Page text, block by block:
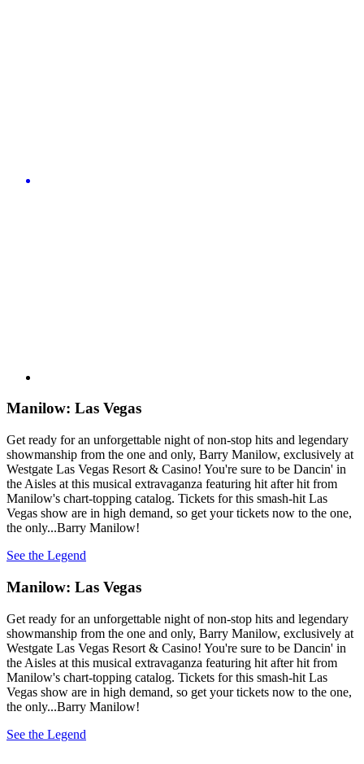
Manilow: Las Vegas
Get ready for an unforgettable night of non-stop hits and legendary
showmanship from the one and only, Barry Manilow, exclusively at
Westgate Las Vegas Resort & Casino! You're sure to be Dancin' in
the Aisles at this musical extravaganza featuring hit after hit from
Manilow's chart-topping catalog. Tickets for this smash-hit Las
Vegas show are in high demand, so get your tickets now to the one,
the only...Barry Manilow!
See the Legend
Manilow: Las Vegas
Get ready for an unforgettable night of non-stop hits and legendary
showmanship from the one and only, Barry Manilow, exclusively at
Westgate Las Vegas Resort & Casino! You're sure to be Dancin' in
the Aisles at this musical extravaganza featuring hit after hit from
Manilow's chart-topping catalog. Tickets for this smash-hit Las
Vegas show are in high demand, so get your tickets now to the one,
the only...Barry Manilow!
See the Legend